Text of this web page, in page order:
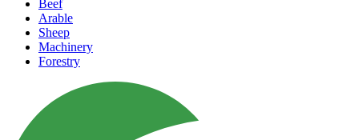
Beef
Arable
Sheep
Machinery
Forestry